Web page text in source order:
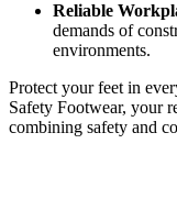
Reliable
demands of
environments.
Protect your feet in
Safety Footwear, your
combining safety and